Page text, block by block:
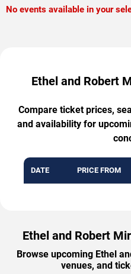
No events available in your
Ethel and Robert
Compare ticket prices,
and availability for
DATE PRICE FROM
Ethel and Robert
Browse upcoming Ethel
venues, and